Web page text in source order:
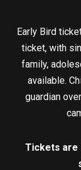
Early Bird
ticket, with
family,
available.
guardian
Tickets are